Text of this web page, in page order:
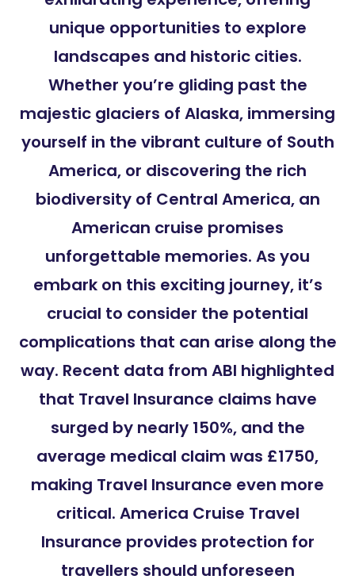
unique opportunities to explore
landscapes and historic cities.
Whether you’re gliding past the
majestic glaciers of Alaska, immersing
yourself in the vibrant culture of South
America, or discovering the rich
biodiversity of Central America, an
American cruise promises
unforgettable memories. As you
embark on this exciting journey, it’s
crucial to consider the potential
complications that can arise along the
way. Recent data from ABI highlighted
that Travel Insurance claims have
surged by nearly 150%, and the
average medical claim was £1750,
making Travel Insurance even more
critical. America Cruise Travel
Insurance provides protection for
travellers should unforeseen